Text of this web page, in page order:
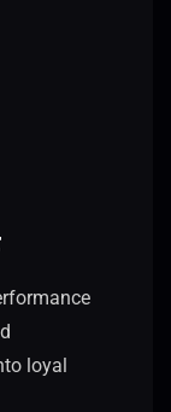
loyal